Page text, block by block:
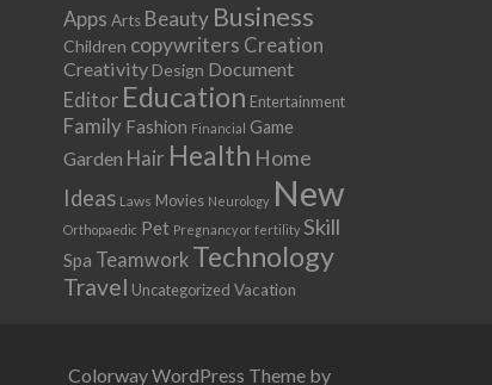
Apps Arts Beauty Business
Children copywriters Creation
Creativity Design Document
Editor Education Entertainment
Family Fashion Financial Game
Garden Hair Health Home
Ideas Laws Movies Neurology New
Orthopaedic Pet Pregnancy or fertility Skill
Spa Teamwork Technology
Travel Uncategorized Vacation
Colorway WordPress Theme by